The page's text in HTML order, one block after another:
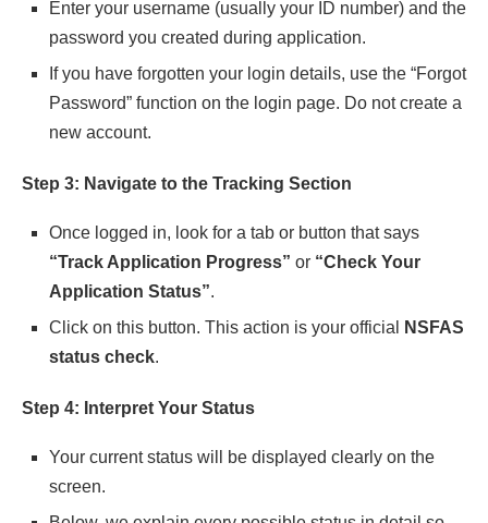
Enter your username (usually your ID number) and the
password you created during application.
If you have forgotten your login details, use the “Forgot
Password” function on the login page. Do not create a
new account.
Step 3: Navigate to the Tracking Section
Once logged in, look for a tab or button that says
“Track Application Progress” or “Check Your
Application Status”.
Click on this button. This action is your official
NSFAS
status check.
Step 4: Interpret Your Status
Your current status will be displayed clearly on the
screen.